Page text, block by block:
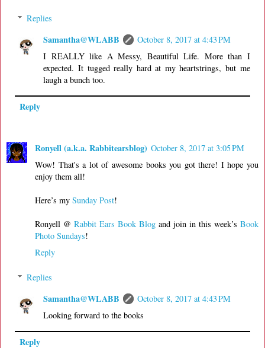
Replies
Samantha@WLABB
October 8, 2017 at 4:43 PM
I REALLY like A Messy, Beautiful Life. More than I
expected. It tugged really hard at my heartstrings, but me
laugh a bunch too.
Reply
Ronyell (a.k.a. Rabbitearsblog) October 8, 2017 at 3:05 PM
Wow! That's a lot of awesome books you got there! I hope you
enjoy them all!
Here’s my Sunday Post!
Ronyell @ Rabbit Ears Book Blog and join in this week’s Book
Photo Sundays!
Reply
Replies
Samantha@WLABB
October 8, 2017 at 4:43 PM
Looking forward to the books
Reply